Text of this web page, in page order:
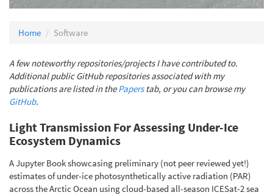
Home Software
A few noteworthy repositories/projects I have contributed to.
Additional public GitHub repositories associated with my
publications are listed in thePaperstab, or you can browse my
GitHub.
Light Transmission For Assessing Under-Ice
Ecosystem Dynamics
A Jupyter Book showcasing preliminary (not peer reviewed yet!)
estimates of under-ice photosynthetically active radiation (PAR)
across the Arctic Ocean using cloud-based all-season ICESat-2 sea